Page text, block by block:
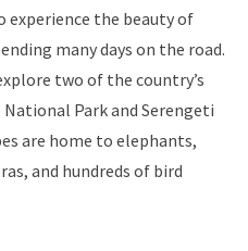
the beauty of
many days on the road.
two of the country’s
Park and Serengeti
are home to elephants,
and hundreds of bird